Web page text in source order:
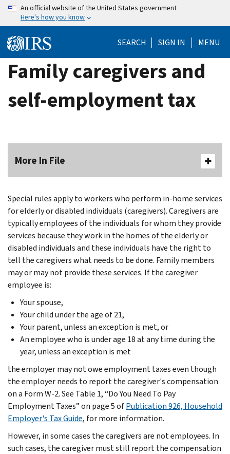
Skip
content
An official website of the United States government
Here's how you know
SEARCH SIGN IN MENU
Family caregivers and
self-employment tax
More In File
Special rules apply to workers who perform in-home services
for elderly or disabled individuals (caregivers). Caregivers are
typically employees of the individuals for whom they provide
services because they work in the homes of the elderly or
disabled individuals and these individuals have the right to
tell the caregivers what needs to be done. Family members
may or may not provide these services. If the caregiver
employee is:
Your spouse,
Your child under the age of 21,
Your parent, unless an exception is met, or
An employee who is under age 18 at any time during the
year, unless an exception is met
the employer may not owe employment taxes even though
the employer needs to report the caregiver's compensation
on a Form W-2. See Table 1, “Do You Need To Pay
Employment Taxes” on page 5 ofPublication 926, Household
Employer's Tax Guide, for more information.
However, in some cases the caregivers are not employees. In
such cases, the caregiver must still report the compensation